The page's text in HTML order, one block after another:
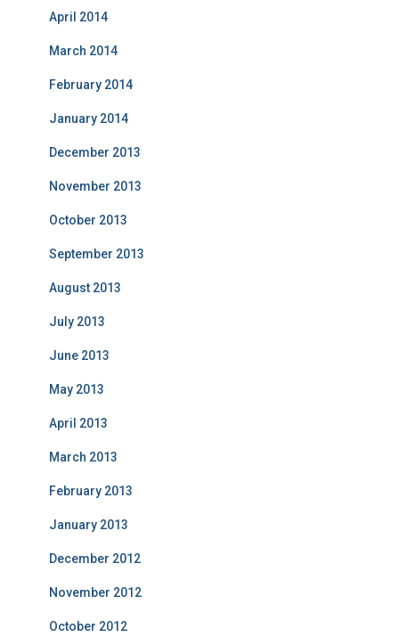
April 2014
March 2014
February 2014
January 2014
December 2013
November 2013
October 2013
September 2013
August 2013
July 2013
June 2013
May 2013
April 2013
March 2013
February 2013
January 2013
December 2012
November 2012
October 2012